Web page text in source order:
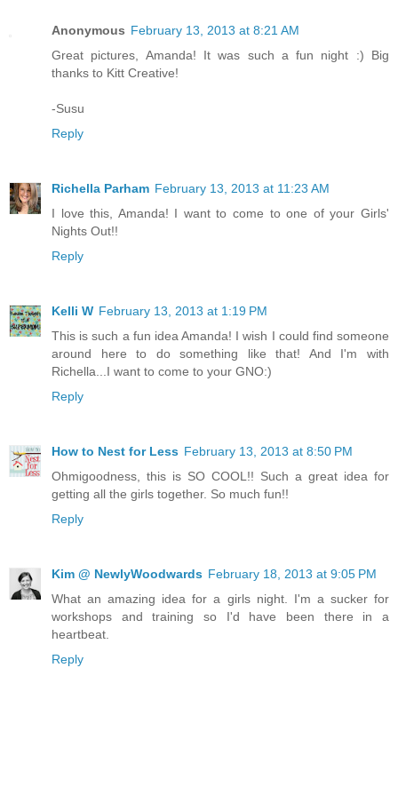
Anonymous February 13, 2013 at 8:21 AM
Great pictures, Amanda! It was such a fun night :) Big
thanks to Kitt Creative!
-Susu
Reply
Richella Parham February 13, 2013 at 11:23 AM
I love this, Amanda! I want to come to one of your Girls'
Nights Out!!
Reply
Kelli W February 13, 2013 at 1:19 PM
This is such a fun idea Amanda! I wish I could find someone
around here to do something like that! And I'm with
Richella...I want to come to your GNO:)
Reply
How to Nest for Less February 13, 2013 at 8:50 PM
Ohmigoodness, this is SO COOL!! Such a great idea for
getting all the girls together. So much fun!!
Reply
Kim @ NewlyWoodwards February 18, 2013 at 9:05 PM
What an amazing idea for a girls night. I'm a sucker for
workshops and training so I'd have been there in a
heartbeat.
Reply